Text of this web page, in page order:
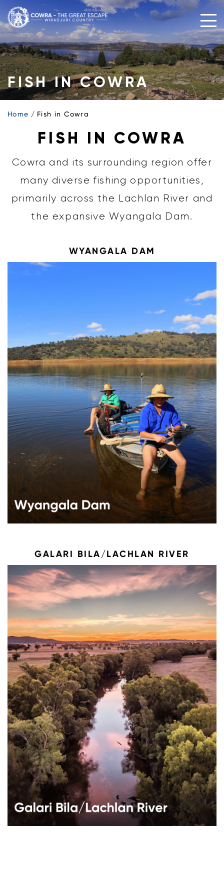
Skip
content
FISH IN COWRA
Home Fish in Cowra
FISH IN COWRA
Cowra and its surrounding region offer
many diverse fishing opportunities,
primarily across the Lachlan River and
the expansive Wyangala Dam.
WYANGALA DAM
GALARI BILA/LACHLAN RIVER